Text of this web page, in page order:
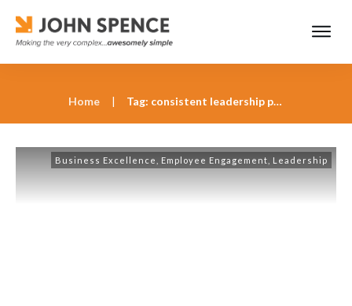
Home | Tag: consistent leadership priorities
Business Excellence Employee Engagement Leadership